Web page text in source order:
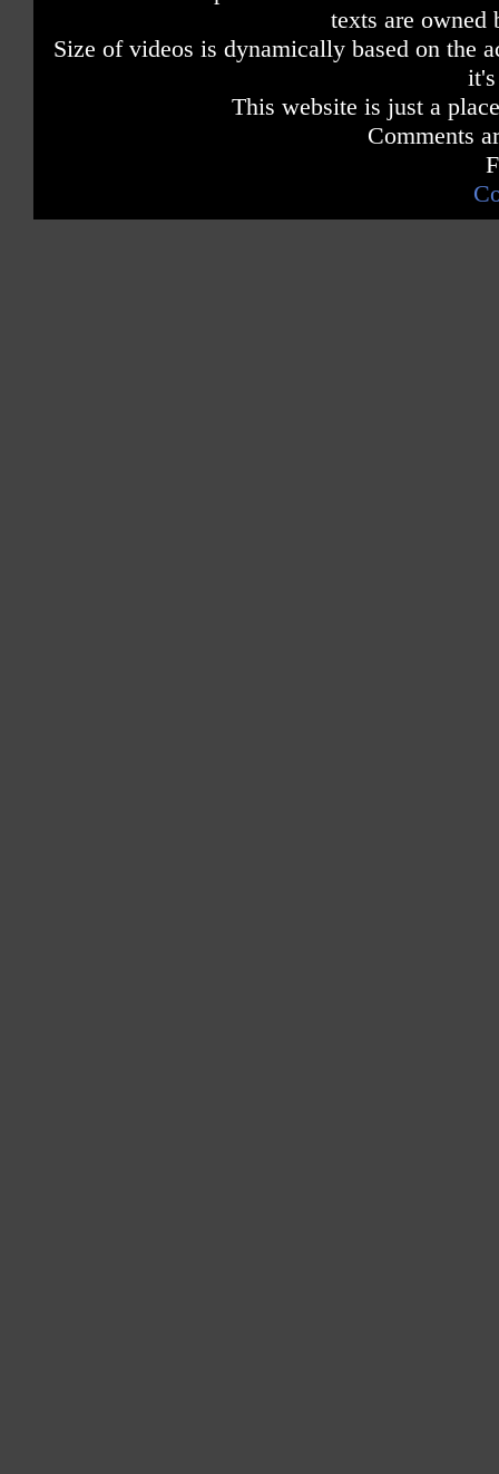
texts are owned
Size of videos is dynamically based on the
This website is just a
Comments